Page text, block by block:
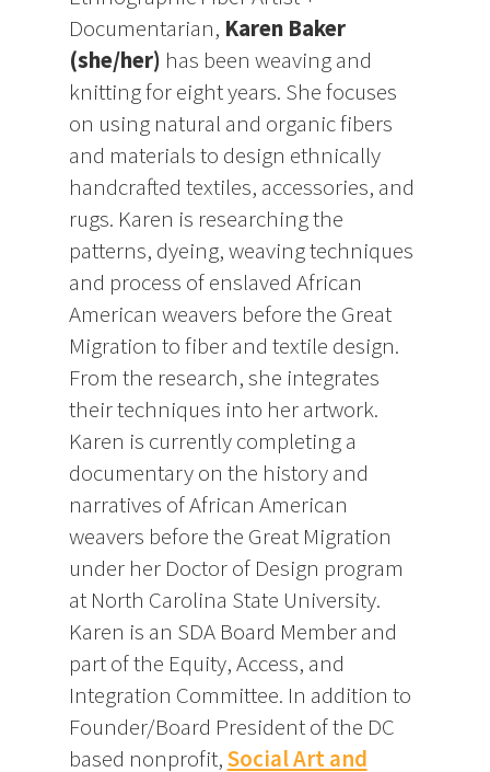
Documentarian, Karen Baker
(she/her) has been weaving and
knitting for eight years. She focuses
on using natural and organic fibers
and materials to design ethnically
handcrafted textiles, accessories, and
rugs. Karen is researching the
patterns, dyeing, weaving techniques
and process of enslaved African
American weavers before the Great
Migration to fiber and textile design.
From the research, she integrates
their techniques into her artwork.
Karen is currently completing a
documentary on the history and
narratives of African American
weavers before the Great Migration
under her Doctor of Design program
at North Carolina State University.
Karen is an SDA Board Member and
part of the Equity, Access, and
Integration Committee. In addition to
Founder/Board President of the DC
based nonprofit,Social Art and